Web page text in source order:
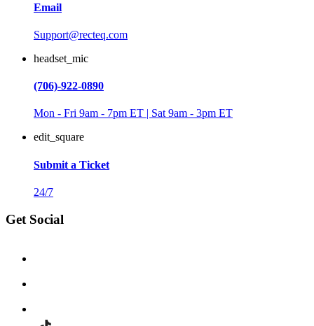
Email
Support@recteq.com
headset_mic
(706)-922-0890
Mon - Fri 9am - 7pm ET | Sat 9am - 3pm ET
edit_square
Submit a Ticket
24/7
Get Social